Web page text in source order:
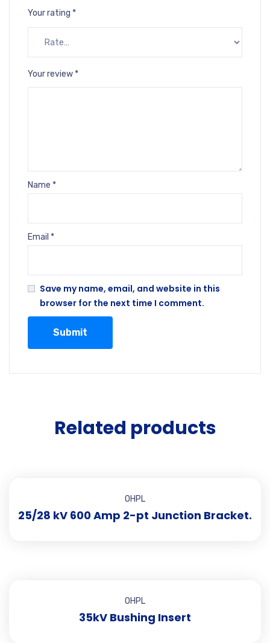
Your rating *
Your review *
Name *
Email *
Save my name, email, and website in this
browser for the next time I comment.
Related products
OHPL
25/28 kV 600 Amp 2-pt Junction Bracket.
OHPL
35kV Bushing Insert